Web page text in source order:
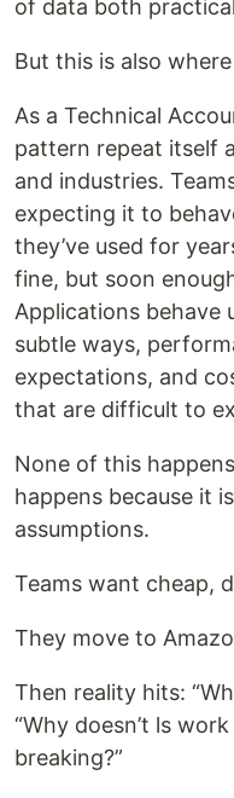
of data both
But this is also
As a Technical
pattern repeat itself
and industries.
expecting it to
they’ve used for
fine, but soon
Applications behave
subtle ways,
expectations, and
that are difficult to
None of this
happens because it
assumptions.
Teams want cheap,
They move to
Then reality hits:
“Why doesn’t ls
breaking?”